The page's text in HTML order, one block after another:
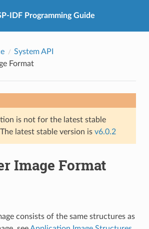
IDF Programming Guide
System API
Format
is not for the latest stable
latest stable version is v6.0.2
Image Format
consists of the same structures as